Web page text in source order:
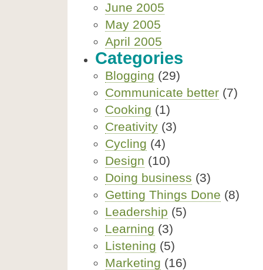
June 2005
May 2005
April 2005
Categories
Blogging (29)
Communicate better(7)
Cooking (1)
Creativity(3)
Cycling (4)
Design (10)
Doing business (3)
Getting Things Done (8)
Leadership (5)
Learning (3)
Listening (5)
Marketing (16)